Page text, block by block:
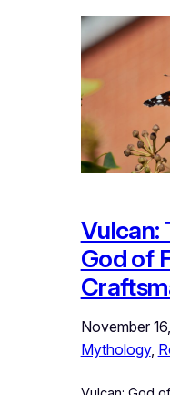
Vulcan:
God of
November
Mythology,